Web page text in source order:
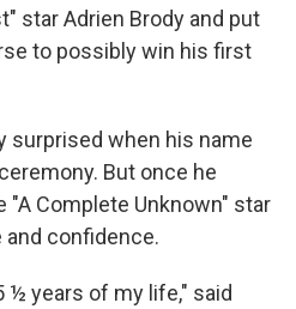
star Adrien Brody and put
to possibly win his first
surprised when his name
But once he
"A Complete Unknown" star
confidence.
½ years of my life," said